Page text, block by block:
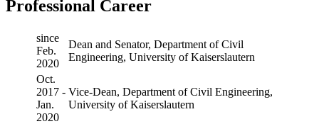
Professional Career
since
Feb.
2020
Dean and Senator, Department of Civil
Engineering, University of Kaiserslautern
Oct.
2017 -
Jan.
2020
Vice-Dean, Department of Civil Engineering,
University of Kaiserslautern